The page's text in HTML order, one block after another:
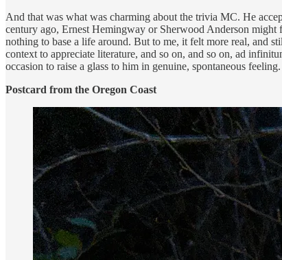
And that was what was charming about the trivia MC. He
century ago, Ernest Hemingway or Sherwood Anderson
nothing to base a life around. But to me, it felt more real, and
context to appreciate literature, and so on, and so on, ad
occasion to raise a glass to him in genuine, spontaneous
Postcard from the Oregon Coast